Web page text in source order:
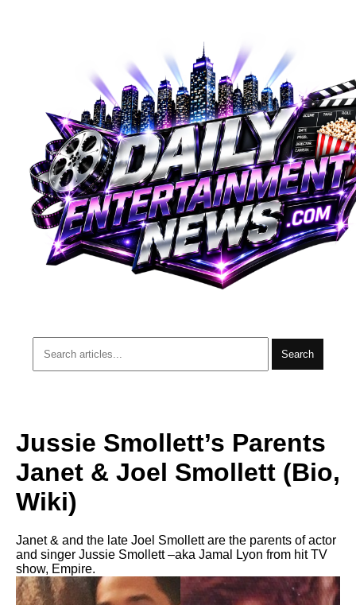
Search
Jussie Smollett’s Parents
Janet & Joel Smollett (Bio,
Wiki)
Janet & and the late Joel Smollett are the parents of actor
and singer Jussie Smollett –aka Jamal Lyon from hit TV
show, Empire.